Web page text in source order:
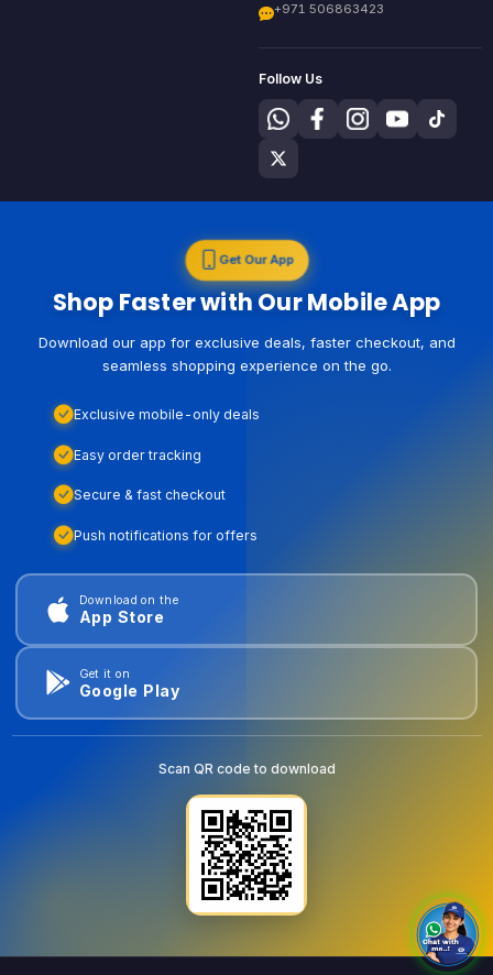
+971 506863423
Follow Us
Get Our App
Shop Faster with Our Mobile App
Download our app for exclusive deals, faster checkout, and
seamless shopping experience on the go.
Exclusive mobile-only deals
Easy order tracking
Secure & fast checkout
Push notifications for offers
Download on the
App Store
Get it on
Google Play
Scan QR code to download